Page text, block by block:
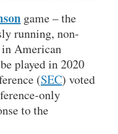
game – the
running, non-
American
played in 2020
(SEC) voted
only
to the